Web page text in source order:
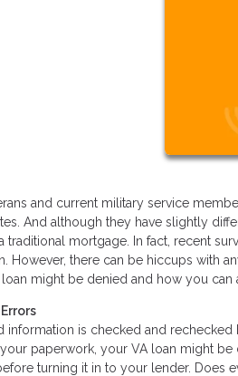
and current military service
And although they have slightly
traditional mortgage. In fact, recent
However, there can be hiccups with
might be denied and how you can
information is checked and
paperwork, your VA loan might
turning it in to your lender. Does